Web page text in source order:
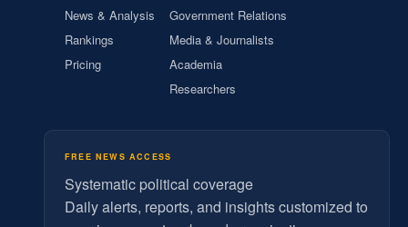
News & Analysis
Rankings
Pricing
Government Relations
Media & Journalists
Academia
Researchers
FREE NEWS ACCESS
Systematic political coverage
Daily alerts, reports, and insights customized to